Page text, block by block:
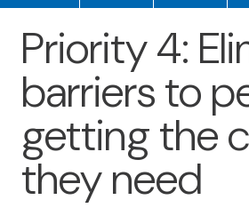
Priority 4:
barriers to
getting the
they need